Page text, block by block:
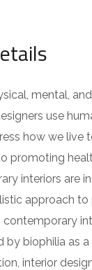
mental,
use
how we live
promoting
interiors are
approach
by biophilia as
interior